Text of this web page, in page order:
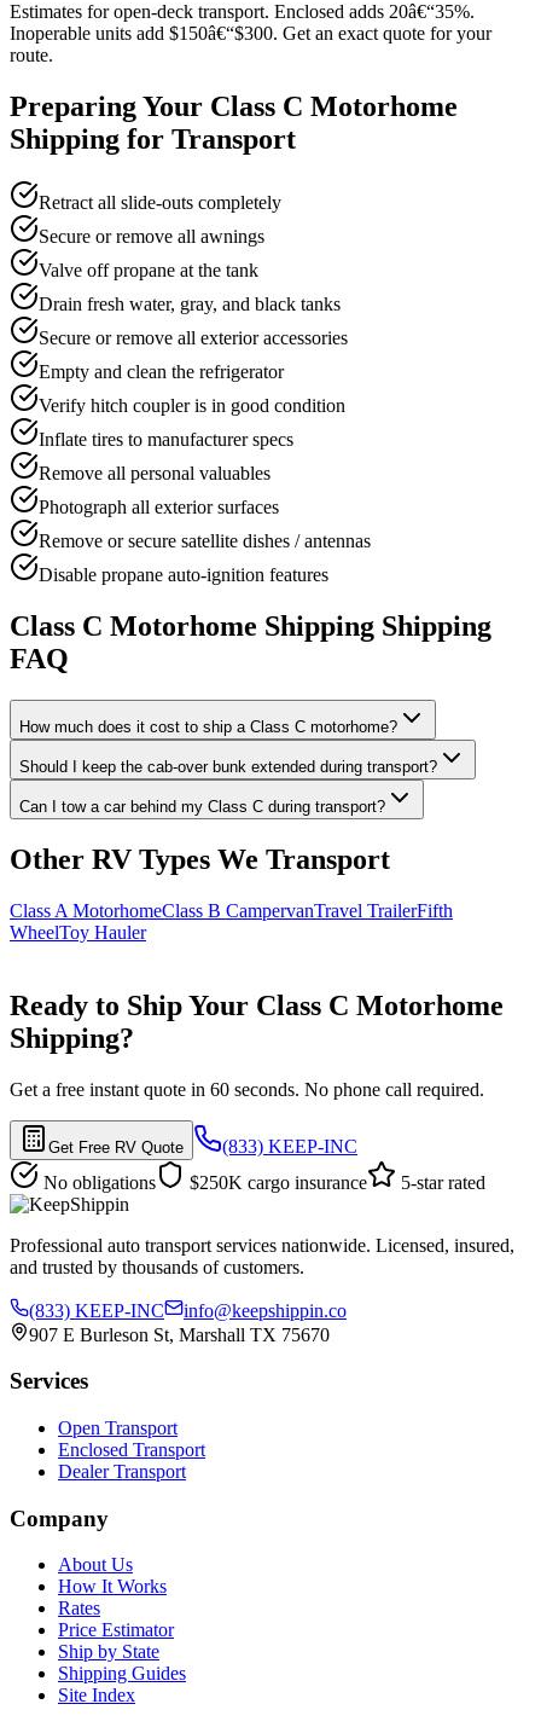
Estimates for open-deck transport. Enclosed adds 20â€“35%.
Inoperable units add $150â€“$300. Get an exact quote for your
route.
Preparing Your Class C Motorhome
Shipping for Transport
Retract all slide-outs completely
Secure or remove all awnings
Valve off propane at the tank
Drain fresh water, gray, and black tanks
Secure or remove all exterior accessories
Empty and clean the refrigerator
Verify hitch coupler is in good condition
Inflate tires to manufacturer specs
Remove all personal valuables
Photograph all exterior surfaces
Remove or secure satellite dishes / antennas
Disable propane auto-ignition features
Class C Motorhome Shipping Shipping
FAQ
How much does it cost to ship a Class C motorhome?
Should I keep the cab-over bunk extended during transport?
Can I tow a car behind my Class C during transport?
Other RV Types We Transport
Class A MotorhomeClass B CampervanTravel TrailerFifth
WheelToy Hauler
Ready to Ship Your Class C Motorhome
Shipping?
Get a free instant quote in 60 seconds. No phone call required.
Get Free RV Quote
(833) KEEP-INC
No obligations
$250K cargo insurance 5-star rated
Professional auto transport services nationwide. Licensed, insured,
and trusted by thousands of customers.
(833) KEEP-INC
info@keepshippin.co
907 E Burleson St, Marshall TX 75670
Services
Open Transport
Enclosed Transport
Dealer Transport
Company
About Us
How It Works
Rates
Price Estimator
Ship by State
Shipping Guides
Site Index